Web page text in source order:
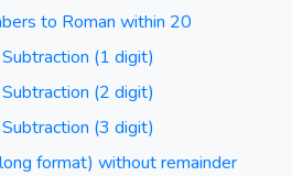
to Roman within 20
(1 digit)
(2 digit)
(3 digit)
format) without remainder